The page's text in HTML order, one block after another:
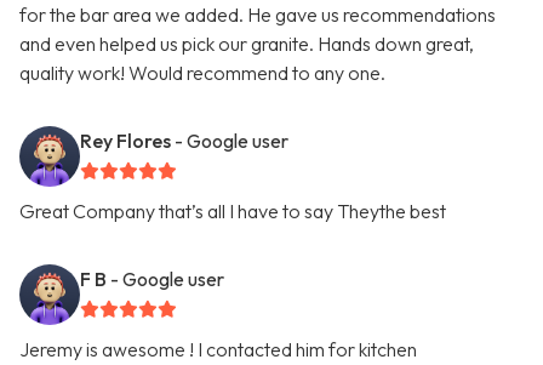
for the bar area we added. He gave us recommendations
and even helped us pick our granite. Hands down great,
quality work! Would recommend to any one.
Rey Flores - Google user
Great Company that’s all I have to say Theythe best
F B - Google user
Jeremy is awesome ! I contacted him for kitchen